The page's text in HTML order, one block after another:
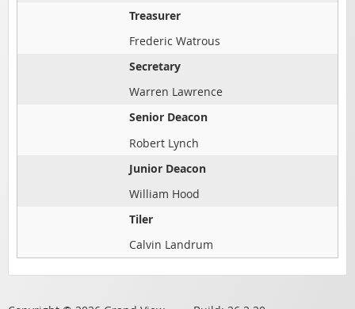
Treasurer
Frederic Watrous
Secretary
Warren Lawrence
Senior Deacon
Robert Lynch
Junior Deacon
William Hood
Tiler
Calvin Landrum